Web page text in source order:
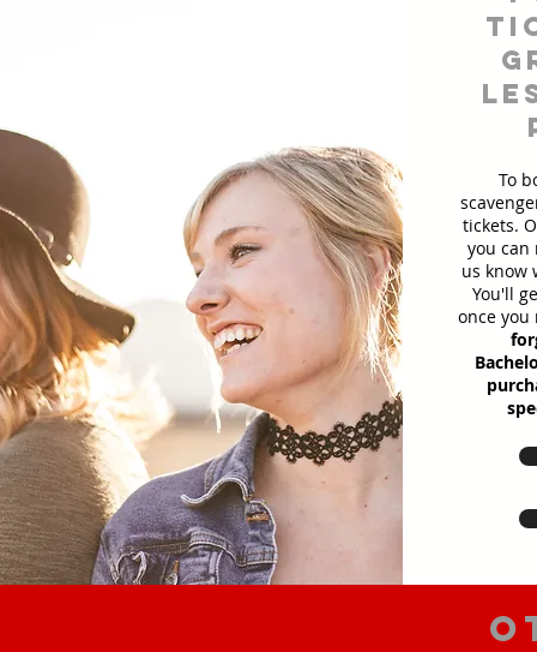
To
tickets.
you can
us know
You'll
once